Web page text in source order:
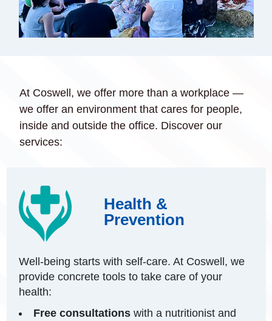
At Coswell, we offer more than a workplace —
we offer an environment that cares for people,
inside and outside the office. Discover our
services:
Health &
Prevention
Well-being starts with self-care. At Coswell, we
provide concrete tools to take care of your
health:
Free consultationswith a nutritionist and